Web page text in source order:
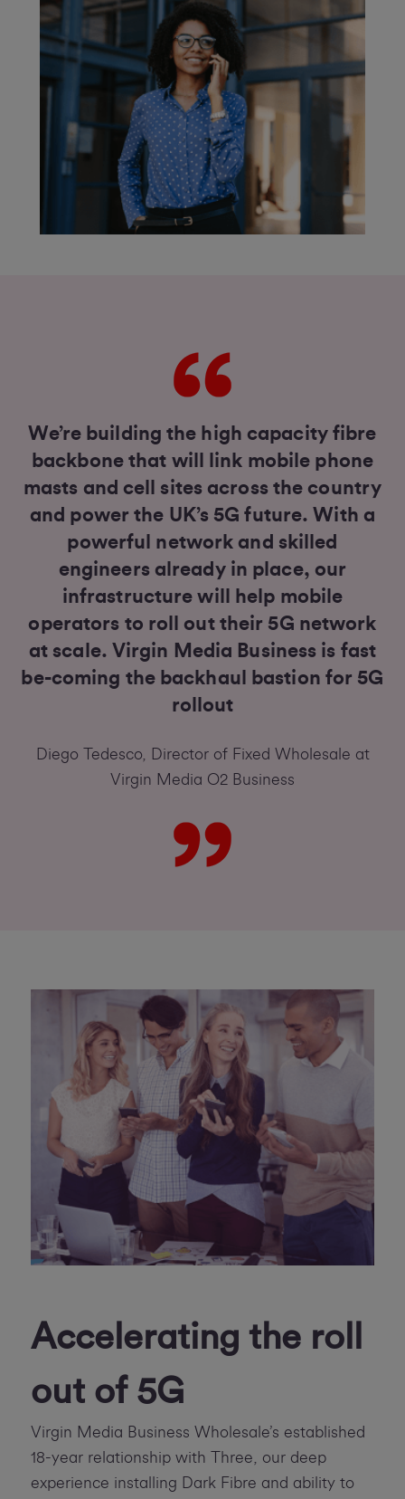
We’re building the high capacity fibre
backbone that will link mobile phone
masts and cell sites across the country
and power the UK’s 5G future. With a
powerful network and skilled
engineers already in place, our
infrastructure will help mobile
operators to roll out their 5G network
at scale. Virgin Media Business is fast
be-coming the backhaul bastion for 5G
rollout
Diego Tedesco, Director of Fixed Wholesale at
Virgin Media O2 Business
Accelerating the roll
out of 5G
Virgin Media Business Wholesale’s established
18-year relationship with Three, our deep
experience installing Dark Fibre and ability to